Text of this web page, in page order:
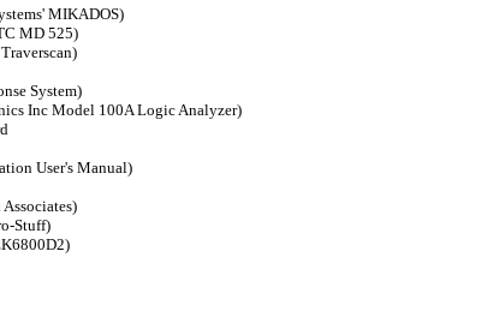
MIKADOS)
MD 525)
System)
Inc Model 100A Logic Analyzer)
User's Manual)
Stuff)